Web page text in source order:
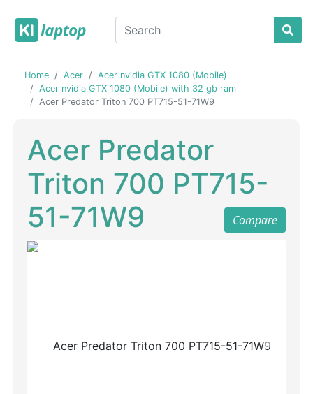
Home Acer
Acer nvidia GTX 1080 (Mobile)
Acer nvidia GTX 1080 (Mobile) with 32 gb ram
Acer Predator Triton 700 PT715-51-71W9
Acer Predator
Triton 700 PT715-
51-71W9
Compare
Previous Next